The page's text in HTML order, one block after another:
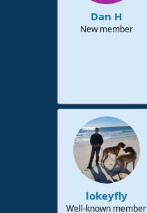
t
e
Dan H
New member
lokeyfly
Well-known member